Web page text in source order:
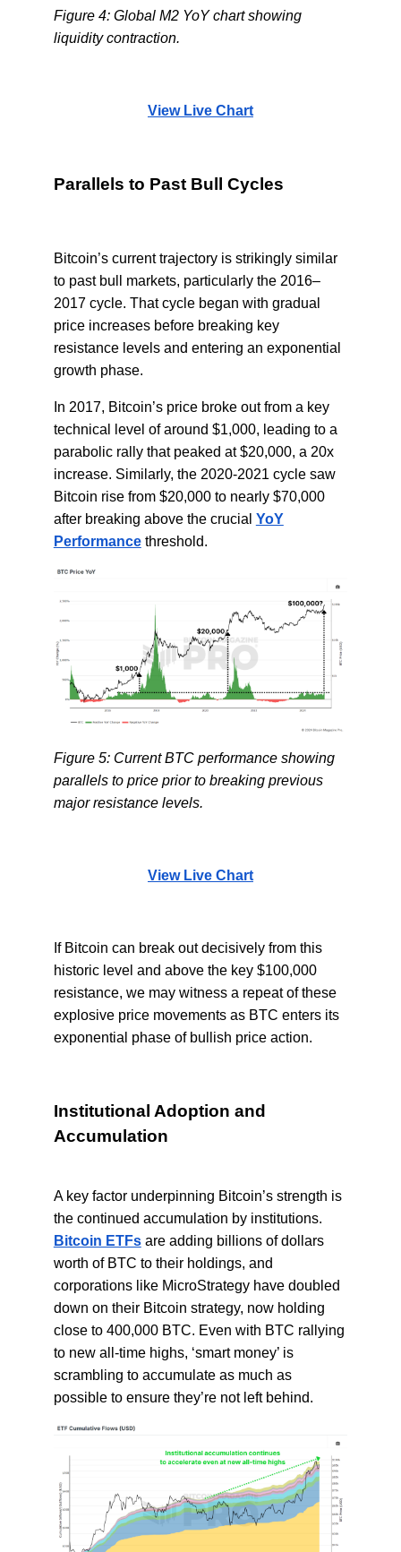
Figure 4: Global M2 YoY chart showing
liquidity contraction.
View Live Chart
Parallels to Past Bull Cycles
Bitcoin’s current trajectory is strikingly similar
to past bull markets, particularly the 2016–
2017 cycle. That cycle began with gradual
price increases before breaking key
resistance levels and entering an exponential
growth phase.
In 2017, Bitcoin’s price broke out from a key
technical level of around $1,000, leading to a
parabolic rally that peaked at $20,000, a 20x
increase. Similarly, the 2020-2021 cycle saw
Bitcoin rise from $20,000 to nearly $70,000
after breaking above the crucial YoY
Performancethreshold.
Figure 5: Current BTC performance showing
parallels to price prior to breaking previous
major resistance levels.
View Live Chart
If Bitcoin can break out decisively from this
historic level and above the key $100,000
resistance, we may witness a repeat of these
explosive price movements as BTC enters its
exponential phase of bullish price action.
Institutional Adoption and
Accumulation
A key factor underpinning Bitcoin’s strength is
the continued accumulation by institutions.
Bitcoin ETFsare adding billions of dollars
worth of BTC to their holdings, and
corporations like MicroStrategy have doubled
down on their Bitcoin strategy, now holding
close to 400,000 BTC. Even with BTC rallying
to new all-time highs, ‘smart money’ is
scrambling to accumulate as much as
possible to ensure they’re not left behind.